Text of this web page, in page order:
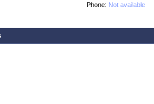
Phone: Not available